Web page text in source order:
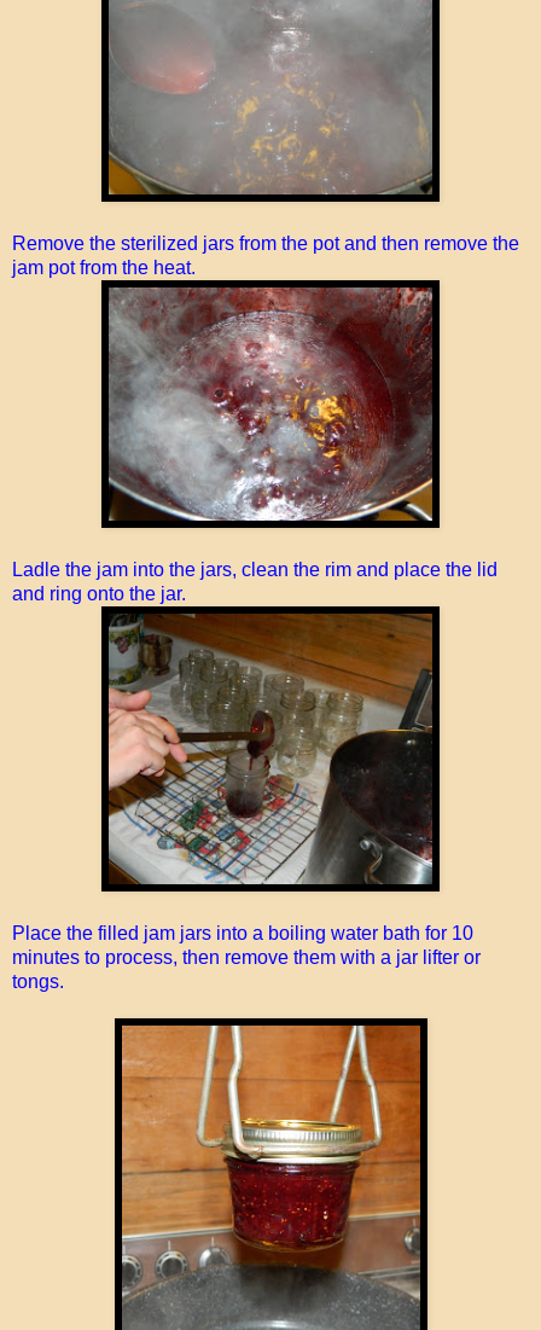
Remove the sterilized jars from the pot and then remove the
jam pot from the heat.
Ladle the jam into the jars, clean the rim and place the lid
and ring onto the jar.
Place the filled jam jars into a boiling water bath for 10
minutes to process, then remove them with a jar lifter or
tongs.